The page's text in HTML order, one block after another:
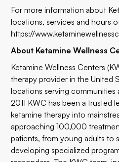
For more information about
locations, services and hours
https://
About Ketamine Wellness
Ketamine Wellness Centers
therapy provider in the United
locations serving communities
2011 KWC has been a trusted
ketamine therapy into
approaching 100,000
patients, from young adults to
developing specialized